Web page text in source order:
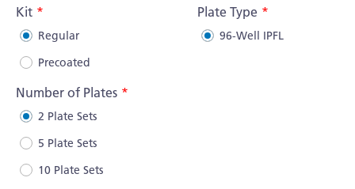
Kit
Regular
Precoated
Plate Type
96-Well IPFL
Number of Plates
2 Plate Sets
5 Plate Sets
10 Plate Sets